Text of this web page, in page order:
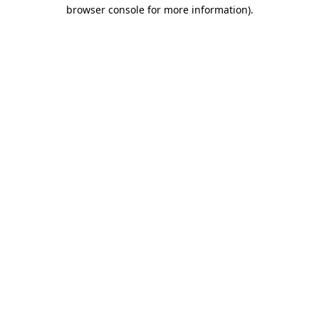
browser console for more information).